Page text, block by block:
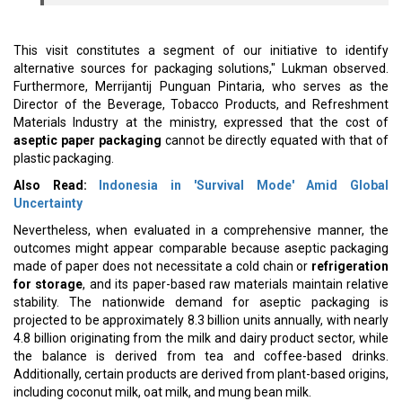
This visit constitutes a segment of our initiative to identify
alternative sources for packaging solutions," Lukman observed.
Furthermore, Merrijantij Punguan Pintaria, who serves as the
Director of the Beverage, Tobacco Products, and Refreshment
Materials Industry at the ministry, expressed that the cost of
aseptic paper packaging cannot be directly equated with that of
plastic packaging.
Also Read:
Indonesia in 'Survival Mode' Amid Global
Uncertainty
Nevertheless, when evaluated in a comprehensive manner, the
outcomes might appear comparable because aseptic packaging
made of paper does not necessitate a cold chain or refrigeration
for storage, and its paper-based raw materials maintain relative
stability. The nationwide demand for aseptic packaging is
projected to be approximately 8.3 billion units annually, with nearly
4.8 billion originating from the milk and dairy product sector, while
the balance is derived from tea and coffee-based drinks.
Additionally, certain products are derived from plant-based origins,
including coconut milk, oat milk, and mung bean milk.